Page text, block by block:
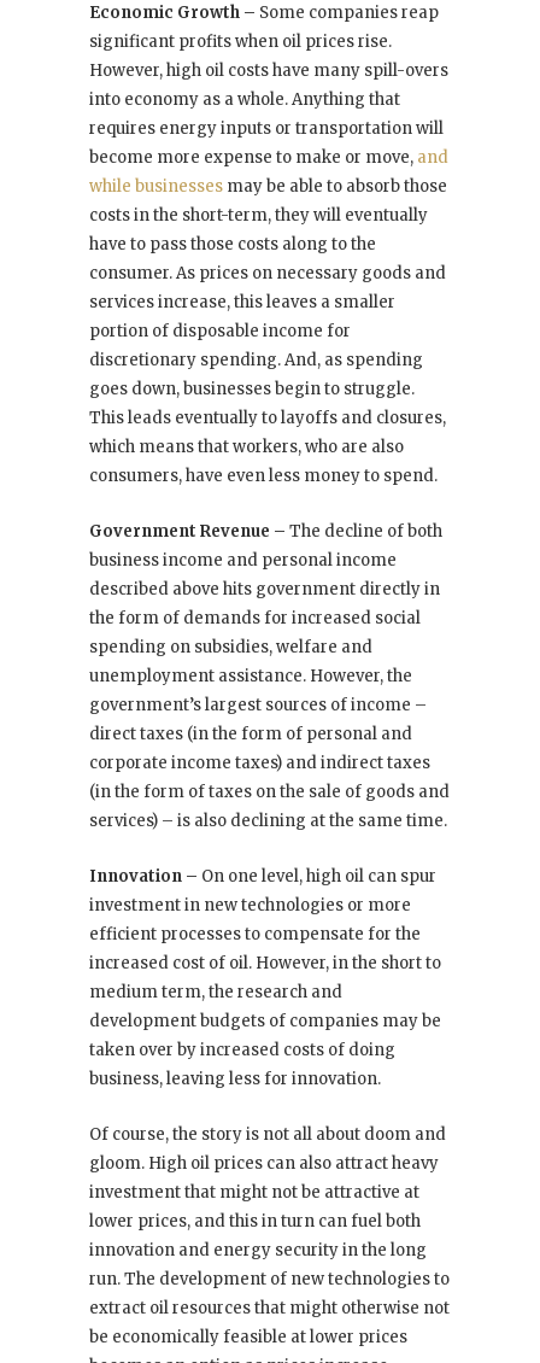
Economic Growth – Some companies reap
significant profits when oil prices rise.
However, high oil costs have many spill-overs
into economy as a whole. Anything that
requires energy inputs or transportation will
become more expense to make or move, and
while businesses may be able to absorb those
costs in the short-term, they will eventually
have to pass those costs along to the
consumer. As prices on necessary goods and
services increase, this leaves a smaller
portion of disposable income for
discretionary spending. And, as spending
goes down, businesses begin to struggle.
This leads eventually to layoffs and closures,
which means that workers, who are also
consumers, have even less money to spend.
Government Revenue – The decline of both
business income and personal income
described above hits government directly in
the form of demands for increased social
spending on subsidies, welfare and
unemployment assistance. However, the
government’s largest sources of income –
direct taxes (in the form of personal and
corporate income taxes) and indirect taxes
(in the form of taxes on the sale of goods and
services) – is also declining at the same time.
Innovation – On one level, high oil can spur
investment in new technologies or more
efficient processes to compensate for the
increased cost of oil. However, in the short to
medium term, the research and
development budgets of companies may be
taken over by increased costs of doing
business, leaving less for innovation.
Of course, the story is not all about doom and
gloom. High oil prices can also attract heavy
investment that might not be attractive at
lower prices, and this in turn can fuel both
innovation and energy security in the long
run. The development of new technologies to
extract oil resources that might otherwise not
be economically feasible at lower prices